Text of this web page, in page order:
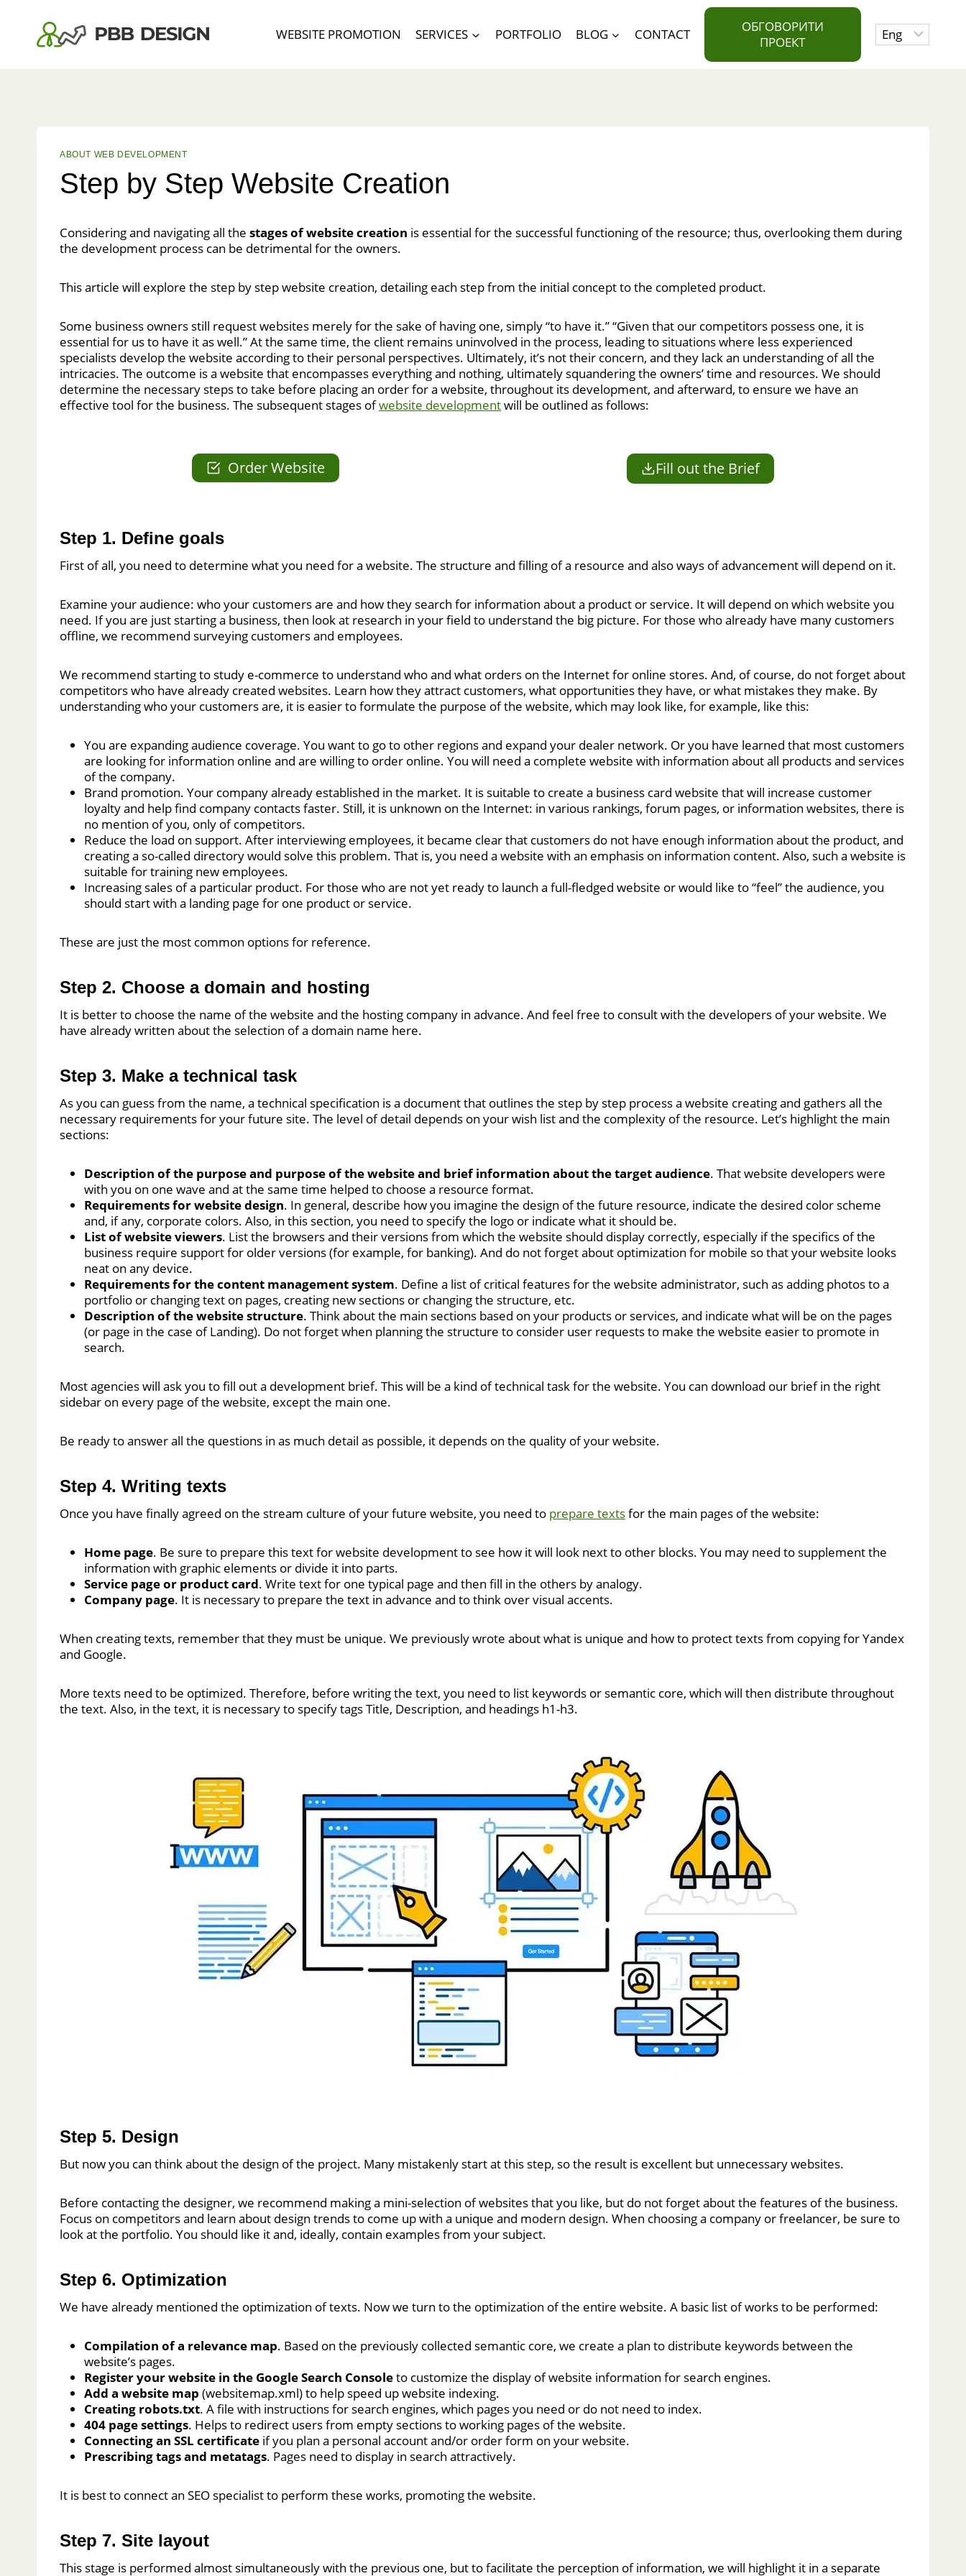
content
WEBSITE PROMOTION SERVICES PORTFOLIO BLOG CONTACT
ОБГОВОРИТИ
ПРОЕКТ
Choose
a
ABOUT WEB DEVELOPMENT
Step by Step Website Creation
Considering and navigating all the stages of website creation is essential for the successful functioning of the resource; thus, overlooking them during
the development process can be detrimental for the owners.
This article will explore the step by step website creation, detailing each step from the initial concept to the completed product.
Some business owners still request websites merely for the sake of having one, simply “to have it.” “Given that our competitors possess one, it is
essential for us to have it as well.” At the same time, the client remains uninvolved in the process, leading to situations where less experienced
specialists develop the website according to their personal perspectives. Ultimately, it’s not their concern, and they lack an understanding of all the
intricacies. The outcome is a website that encompasses everything and nothing, ultimately squandering the owners’ time and resources. We should
determine the necessary steps to take before placing an order for a website, throughout its development, and afterward, to ensure we have an
effective tool for the business. The subsequent stages ofwebsite developmentwill be outlined as follows:
Order Website Fill out the Brief
Step 1. Define goals
First of all, you need to determine what you need for a website. The structure and filling of a resource and also ways of advancement will depend on it.
Examine your audience: who your customers are and how they search for information about a product or service. It will depend on which website you
need. If you are just starting a business, then look at research in your field to understand the big picture. For those who already have many customers
offline, we recommend surveying customers and employees.
We recommend starting to study e-commerce to understand who and what orders on the Internet for online stores. And, of course, do not forget about
competitors who have already created websites. Learn how they attract customers, what opportunities they have, or what mistakes they make. By
understanding who your customers are, it is easier to formulate the purpose of the website, which may look like, for example, like this:
You are expanding audience coverage. You want to go to other regions and expand your dealer network. Or you have learned that most customers
are looking for information online and are willing to order online. You will need a complete website with information about all products and services
of the company.
Brand promotion. Your company already established in the market. It is suitable to create a business card website that will increase customer
loyalty and help find company contacts faster. Still, it is unknown on the Internet: in various rankings, forum pages, or information websites, there is
no mention of you, only of competitors.
Reduce the load on support. After interviewing employees, it became clear that customers do not have enough information about the product, and
creating a so-called directory would solve this problem. That is, you need a website with an emphasis on information content. Also, such a website is
suitable for training new employees.
Increasing sales of a particular product. For those who are not yet ready to launch a full-fledged website or would like to “feel” the audience, you
should start with a landing page for one product or service.
These are just the most common options for reference.
Step 2. Choose a domain and hosting
It is better to choose the name of the website and the hosting company in advance. And feel free to consult with the developers of your website. We
have already written about the selection of a domain name here.
Step 3. Make a technical task
As you can guess from the name, a technical specification is a document that outlines the step by step process a website creating and gathers all the
necessary requirements for your future site. The level of detail depends on your wish list and the complexity of the resource. Let’s highlight the main
sections:
Description of the purpose and purpose of the website and brief information about the target audience. That website developers were
with you on one wave and at the same time helped to choose a resource format.
Requirements for website design. In general, describe how you imagine the design of the future resource, indicate the desired color scheme
and, if any, corporate colors. Also, in this section, you need to specify the logo or indicate what it should be.
List of website viewers. List the browsers and their versions from which the website should display correctly, especially if the specifics of the
business require support for older versions (for example, for banking). And do not forget about optimization for mobile so that your website looks
neat on any device.
Requirements for the content management system. Define a list of critical features for the website administrator, such as adding photos to a
portfolio or changing text on pages, creating new sections or changing the structure, etc.
Description of the website structure. Think about the main sections based on your products or services, and indicate what will be on the pages
(or page in the case of Landing). Do not forget when planning the structure to consider user requests to make the website easier to promote in
search.
Most agencies will ask you to fill out a development brief. This will be a kind of technical task for the website. You can download our brief in the right
sidebar on every page of the website, except the main one.
Be ready to answer all the questions in as much detail as possible, it depends on the quality of your website.
Step 4. Writing texts
Once you have finally agreed on the stream culture of your future website, you need to prepare textsfor the main pages of the website:
Home page. Be sure to prepare this text for website development to see how it will look next to other blocks. You may need to supplement the
information with graphic elements or divide it into parts.
Service page or product card. Write text for one typical page and then fill in the others by analogy.
Company page. It is necessary to prepare the text in advance and to think over visual accents.
When creating texts, remember that they must be unique. We previously wrote about what is unique and how to protect texts from copying for Yandex
and Google.
More texts need to be optimized. Therefore, before writing the text, you need to list keywords or semantic core, which will then distribute throughout
the text. Also, in the text, it is necessary to specify tags Title, Description, and headings h1-h3.
Step 5. Design
But now you can think about the design of the project. Many mistakenly start at this step, so the result is excellent but unnecessary websites.
Before contacting the designer, we recommend making a mini-selection of websites that you like, but do not forget about the features of the business.
Focus on competitors and learn about design trends to come up with a unique and modern design. When choosing a company or freelancer, be sure to
look at the portfolio. You should like it and, ideally, contain examples from your subject.
Step 6. Optimization
We have already mentioned the optimization of texts. Now we turn to the optimization of the entire website. A basic list of works to be performed:
Compilation of a relevance map. Based on the previously collected semantic core, we create a plan to distribute keywords between the
website’s pages.
Register your website in the Google Search Consoleto customize the display of website information for search engines.
Add a website map (websitemap.xml) to help speed up website indexing.
Creating robots.txt. A file with instructions for search engines, which pages you need or do not need to index.
404 page settings. Helps to redirect users from empty sections to working pages of the website.
Connecting an SSL certificate if you plan a personal account and/or order form on your website.
Prescribing tags and metatags. Pages need to display in search attractively.
It is best to connect an SEO specialist to perform these works, promoting the website.
Step 7. Site layout
This stage is performed almost simultaneously with the previous one, but to facilitate the perception of information, we will highlight it in a separate